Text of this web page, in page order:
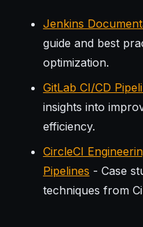
Jenkins
guide and best
optimization.
GitLab CI/CD
insights into
efficiency.
CircleCI
Pipelines - Case
techniques from